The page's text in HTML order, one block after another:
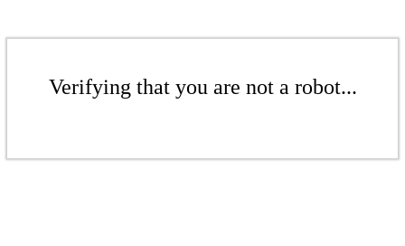
Verifying that you are not a robot...